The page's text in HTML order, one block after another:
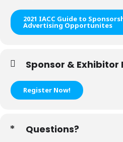
2021 IACC Guide to
Advertising Opportunites
Sponsor &
Register Now!
Questions?